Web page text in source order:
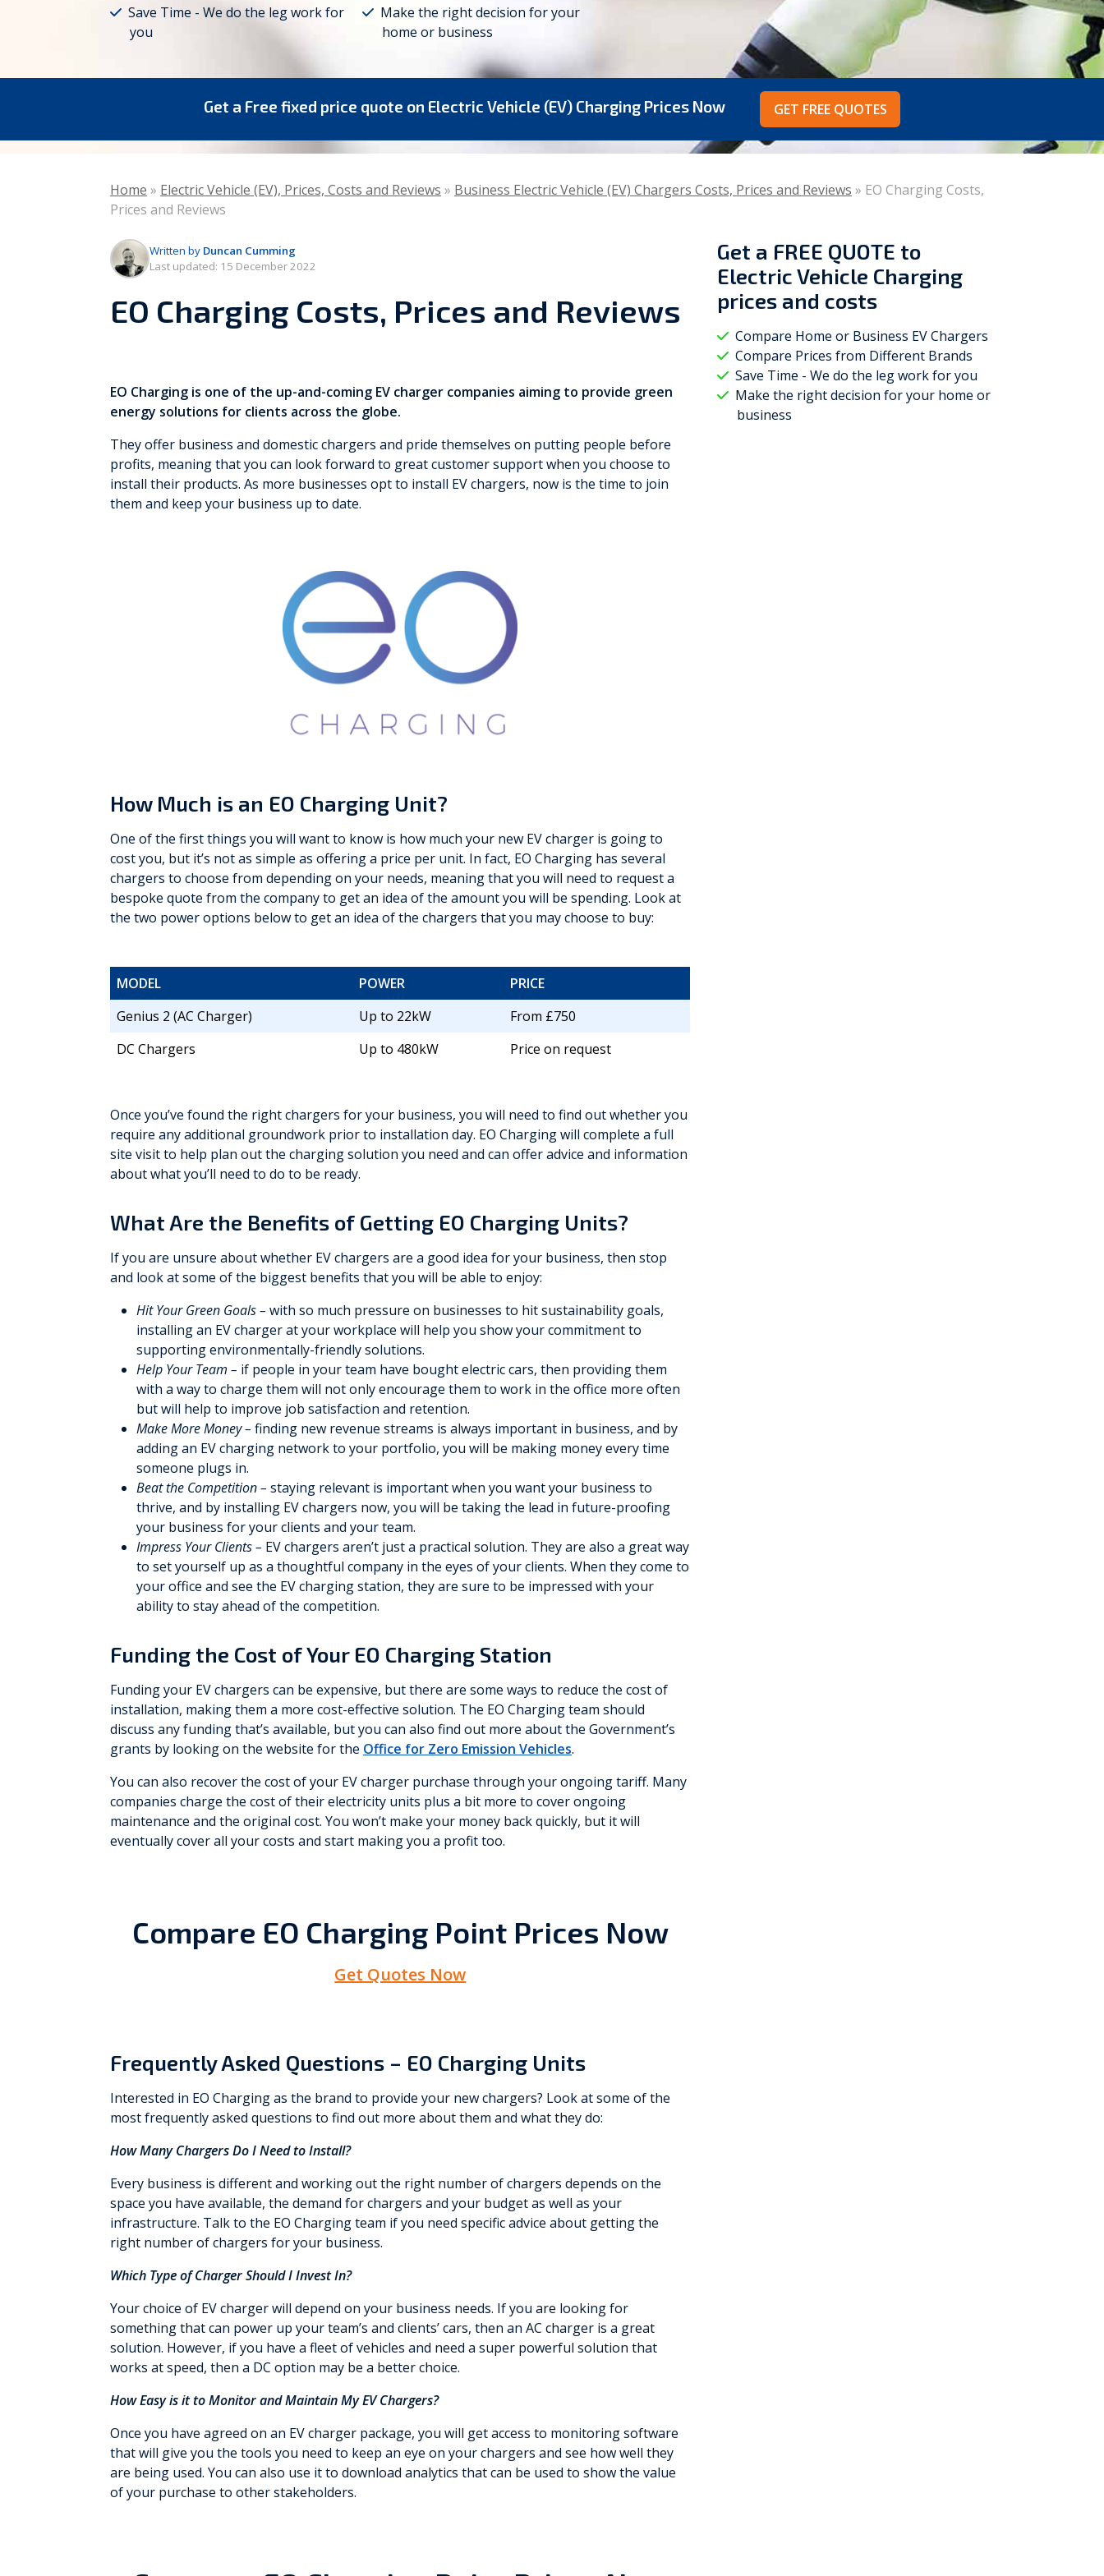
Vaillant Viessmann Vokèra
WarmZilla Warmhaus
Zanussi
Save Time - We do the leg work for
you
Make the right decision for your
home or business
Get a Free fixed price quote on Electric Vehicle (EV) Charging Prices Now GET FREE QUOTES
Home » Electric Vehicle (EV), Prices, Costs and Reviews » Business Electric Vehicle (EV) Chargers Costs, Prices and Reviews » EO Charging Costs,
Prices and Reviews
Written by Duncan Cumming
Last updated: 15 December 2022
EO Charging Costs, Prices and Reviews
EO Charging is one of the up-and-coming EV charger companies aiming to provide green
energy solutions for clients across the globe.
They offer business and domestic chargers and pride themselves on putting people before
profits, meaning that you can look forward to great customer support when you choose to
install their products. As more businesses opt to install EV chargers, now is the time to join
them and keep your business up to date.
How Much is an EO Charging Unit?
One of the first things you will want to know is how much your new EV charger is going to
cost you, but it’s not as simple as offering a price per unit. In fact, EO Charging has several
chargers to choose from depending on your needs, meaning that you will need to request a
bespoke quote from the company to get an idea of the amount you will be spending. Look at
the two power options below to get an idea of the chargers that you may choose to buy:
MODEL POWER
PRICE
Genius 2 (AC Charger)
Up to 22kW
From £750
DC Chargers
Up to 480kW Price on request
Once you’ve found the right chargers for your business, you will need to find out whether you
require any additional groundwork prior to installation day. EO Charging will complete a full
site visit to help plan out the charging solution you need and can offer advice and information
about what you’ll need to do to be ready.
What Are the Benefits of Getting EO Charging Units?
If you are unsure about whether EV chargers are a good idea for your business, then stop
and look at some of the biggest benefits that you will be able to enjoy:
Hit Your Green Goals – with so much pressure on businesses to hit sustainability goals,
installing an EV charger at your workplace will help you show your commitment to
supporting environmentally-friendly solutions.
Help Your Team – if people in your team have bought electric cars, then providing them
with a way to charge them will not only encourage them to work in the office more often
but will help to improve job satisfaction and retention.
Make More Money – finding new revenue streams is always important in business, and by
adding an EV charging network to your portfolio, you will be making money every time
someone plugs in.
Beat the Competition – staying relevant is important when you want your business to
thrive, and by installing EV chargers now, you will be taking the lead in future-proofing
your business for your clients and your team.
Impress Your Clients – EV chargers aren’t just a practical solution. They are also a great way
to set yourself up as a thoughtful company in the eyes of your clients. When they come to
your office and see the EV charging station, they are sure to be impressed with your
ability to stay ahead of the competition.
Funding the Cost of Your EO Charging Station
Funding your EV chargers can be expensive, but there are some ways to reduce the cost of
installation, making them a more cost-effective solution. The EO Charging team should
discuss any funding that’s available, but you can also find out more about the Government’s
grants by looking on the website for the Office for Zero Emission Vehicles.
You can also recover the cost of your EV charger purchase through your ongoing tariff. Many
companies charge the cost of their electricity units plus a bit more to cover ongoing
maintenance and the original cost. You won’t make your money back quickly, but it will
eventually cover all your costs and start making you a profit too.
Compare EO Charging Point Prices Now
Get Quotes Now
Frequently Asked Questions – EO Charging Units
Interested in EO Charging as the brand to provide your new chargers? Look at some of the
most frequently asked questions to find out more about them and what they do:
How Many Chargers Do I Need to Install?
Every business is different and working out the right number of chargers depends on the
space you have available, the demand for chargers and your budget as well as your
infrastructure. Talk to the EO Charging team if you need specific advice about getting the
right number of chargers for your business.
Which Type of Charger Should I Invest In?
Your choice of EV charger will depend on your business needs. If you are looking for
something that can power up your team’s and clients’ cars, then an AC charger is a great
solution. However, if you have a fleet of vehicles and need a super powerful solution that
works at speed, then a DC option may be a better choice.
How Easy is it to Monitor and Maintain My EV Chargers?
Once you have agreed on an EV charger package, you will get access to monitoring software
that will give you the tools you need to keep an eye on your chargers and see how well they
are being used. You can also use it to download analytics that can be used to show the value
of your purchase to other stakeholders.
Get a FREE QUOTE to
Electric Vehicle Charging
prices and costs
Compare Home or Business EV Chargers
Compare Prices from Different Brands
Save Time - We do the leg work for you
Make the right decision for your home or
business